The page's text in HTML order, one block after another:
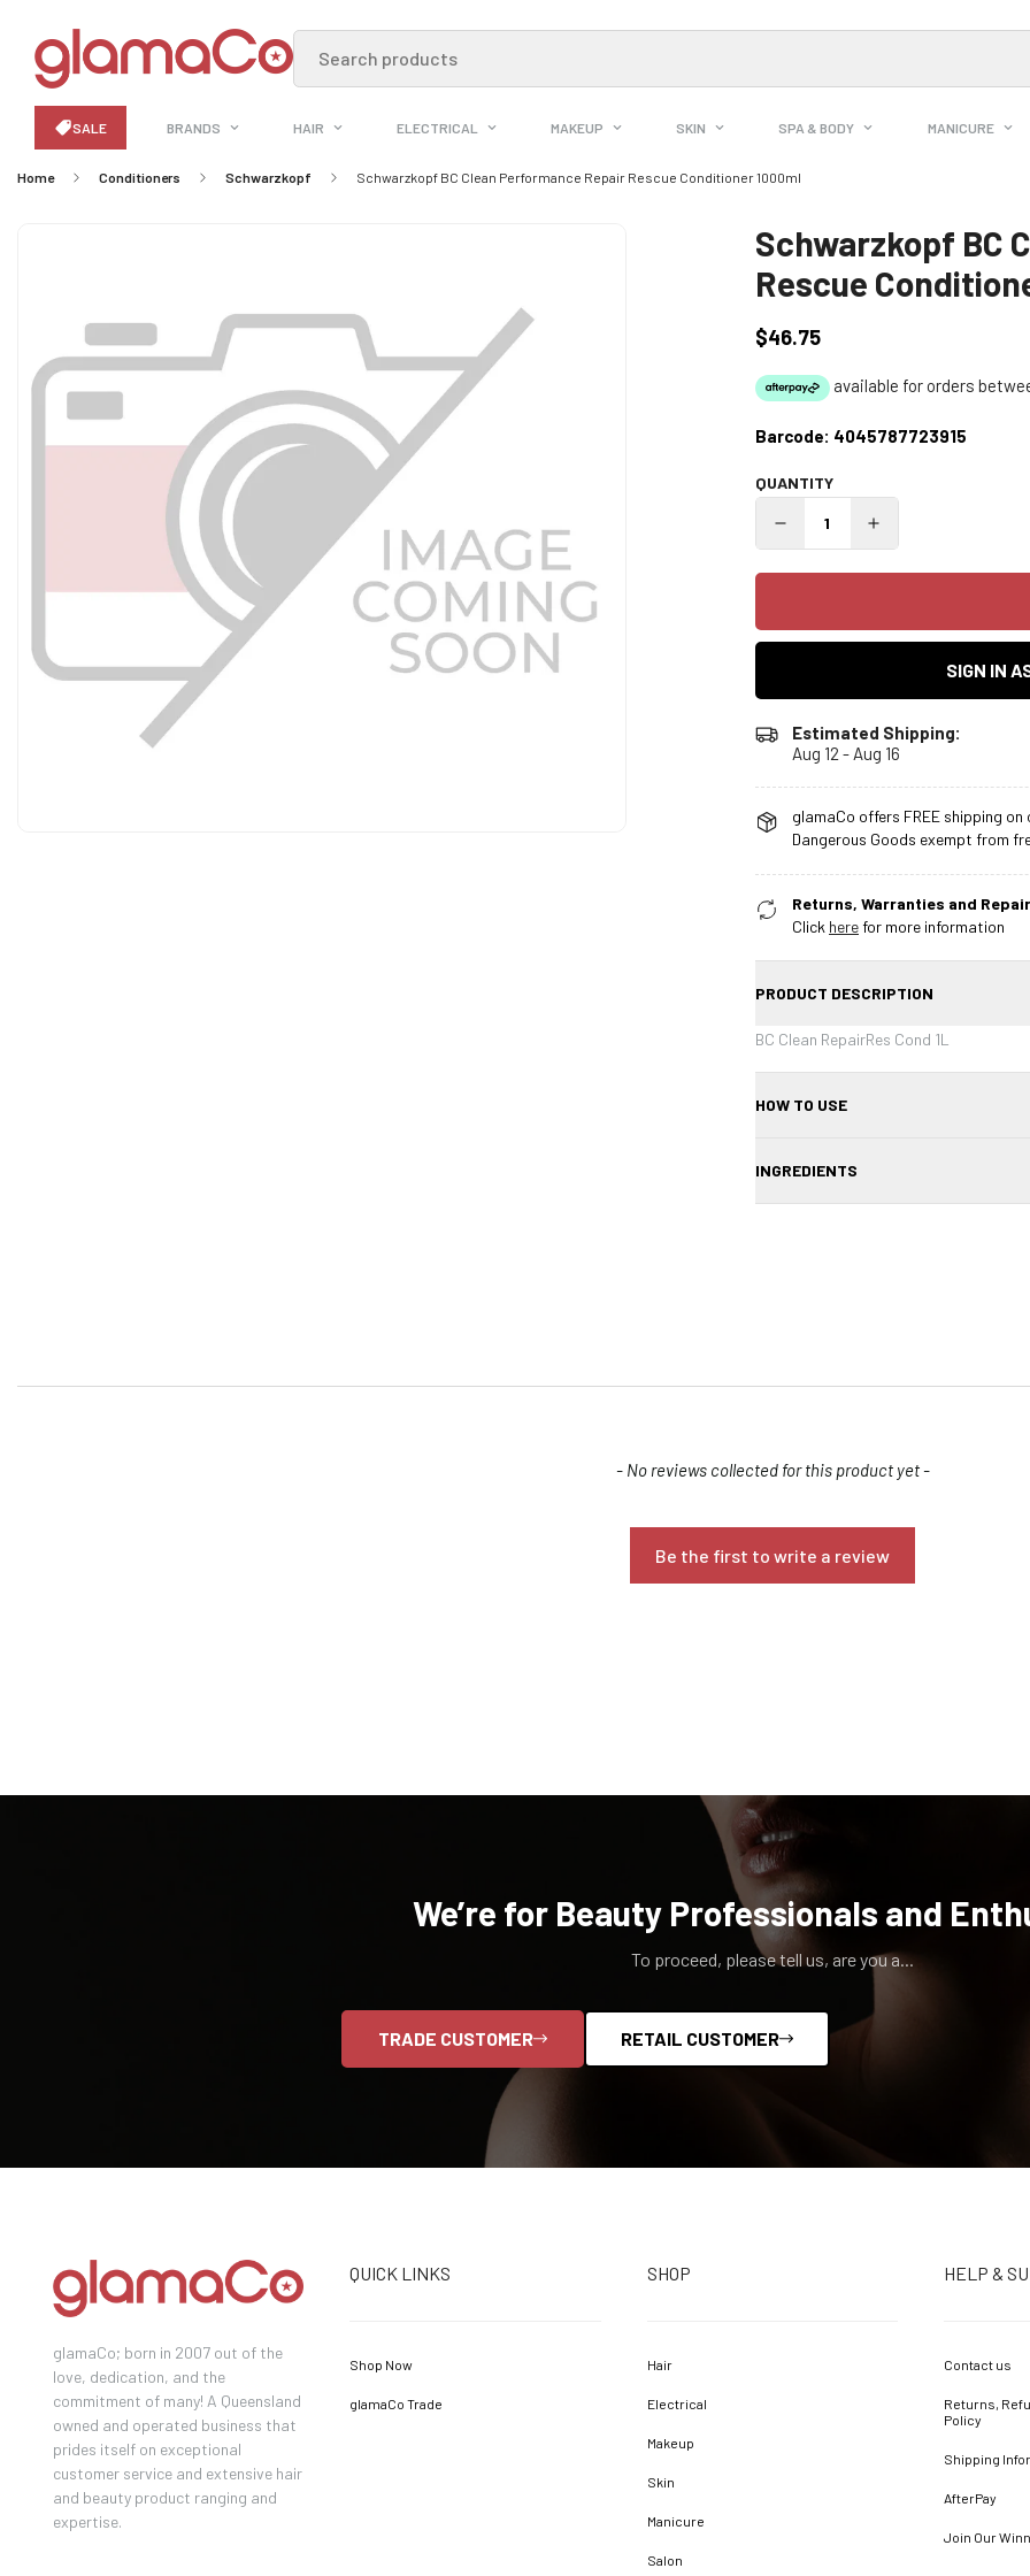
Search products
SALE BRANDS HAIR ELECTRICAL MAKEUP SKIN SPA & BODY MANICURE
Home Conditioners Schwarzkopf Schwarzkopf BC Clean Performance Repair Rescue Conditioner 1000ml
Schwarzkopf BC
Rescue
Regular
$46.75
Barcode: 4045787723915
QUANTITY
SIGN IN
Estimated Shipping:
Aug 12 - Aug 16
glamaCo offers FREE shipping
Dangerous Goods exempt from
Returns, Warranties and
Click herefor more information
PRODUCT DESCRIPTION
BC Clean RepairRes Cond 1L
HOW TO USE
INGREDIENTS
- No reviews collected for this product yet -
Be the first to write a review
We’re for Beauty Professionals and
To proceed, please tell us, are you a...
TRADE CUSTOMER RETAIL CUSTOMER
glamaCo; born in 2007 out of the
love, dedication, and the
commitment of many! A Queensland
owned and operated business that
prides itself on exceptional
customer service and extensive hair
and beauty product ranging and
expertise.
QUICK LINKS
Shop Now
glamaCo Trade
SHOP
Hair
Electrical
Makeup
Skin
Manicure
Salon
HELP &
Contact us
Returns,
Policy
Shipping
AfterPay
Join Our
NO, I'M NOT YES, I AM